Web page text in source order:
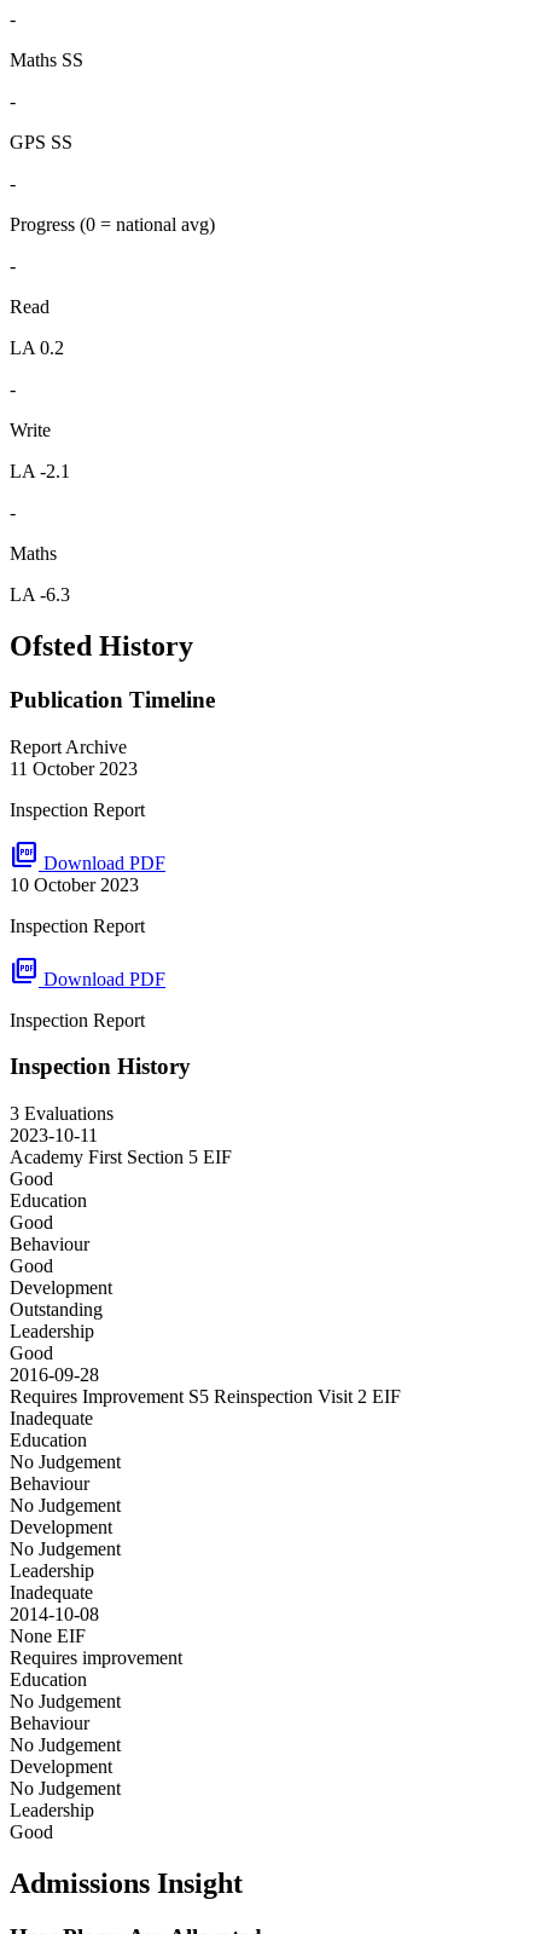
-
Maths SS
-
GPS SS
-
Progress (0 = national avg)
-
Read
LA 0.2
-
Write
LA -2.1
-
Maths
LA -6.3
Ofsted History
Publication Timeline
Report Archive
11 October 2023
Inspection Report
picture_as_pdf Download PDF
10 October 2023
Inspection Report
picture_as_pdf Download PDF
Inspection Report
Inspection History
3 Evaluations
2023-10-11
Academy First Section 5 EIF
Good
Education
Good
Behaviour
Good
Development
Outstanding
Leadership
Good
2016-09-28
Requires Improvement S5 Reinspection Visit 2 EIF
Inadequate
Education
No Judgement
Behaviour
No Judgement
Development
No Judgement
Leadership
Inadequate
2014-10-08
None EIF
Requires improvement
Education
No Judgement
Behaviour
No Judgement
Development
No Judgement
Leadership
Good
Admissions Insight